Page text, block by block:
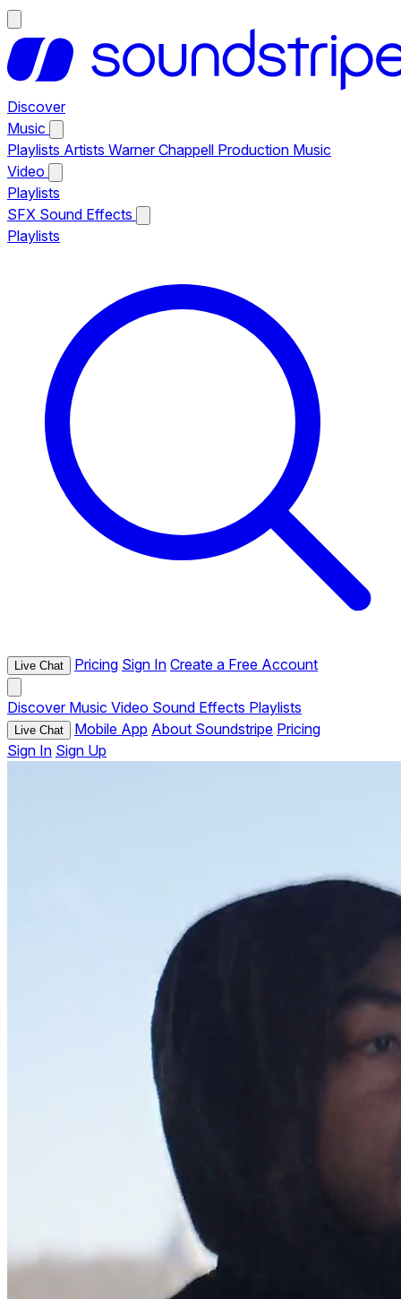
Discover
Music
Playlists Artists Warner Chappell Production Music
Video
Playlists
SFX Sound Effects
Playlists
Live Chat Pricing Sign In Create a Free Account
Discover Music Video Sound Effects Playlists
Live Chat Mobile App About Soundstripe Pricing
Sign In Sign Up